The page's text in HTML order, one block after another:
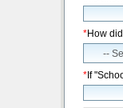
*How
*If